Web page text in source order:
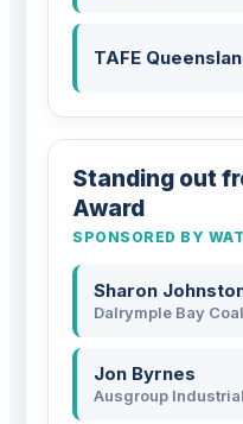
TAFE
Standing out
Award
SPONSORED BY
Sharon
Dalrymple Bay
Jon Byrnes
Ausgroup